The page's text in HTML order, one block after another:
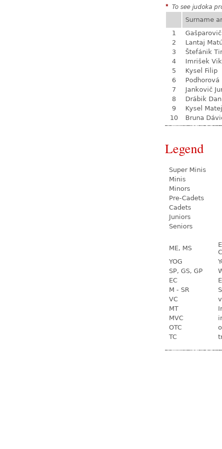
* To see judoka
Surname
1
2
Lantaj
3
Štefánik
4
Imrišek
5
Kysel Filip
6
Podhorová
7
Jankovič
8
Drábik
9
Kysel Matej
10
Bruna
Legend
Super Minis
Minis
Minors
Pre-Cadets
Cadets
Juniors
Seniors
ME, MS
YOG
SP, GS, GP
EC
M - SR
VC
MT
MVC
OTC
TC